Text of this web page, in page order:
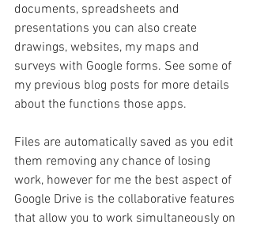
documents, spreadsheets and
presentations you can also create
drawings, websites, my maps and
surveys with Google forms. See some of
my previous blog posts for more details
about the functions those apps.
Files are automatically saved as you edit
them removing any chance of losing
work, however for me the best aspect of
Google Drive is the collaborative features
that allow you to work simultaneously on